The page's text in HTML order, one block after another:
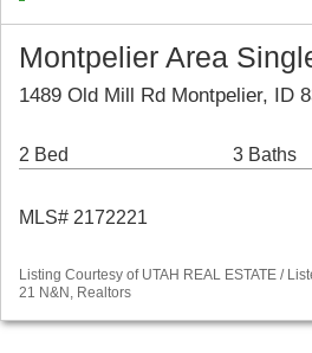
Montpelier Area
1489 Old Mill Rd Montpelier, ID
2 Bed 3 Baths
MLS# 2172221
Listing Courtesy of UTAH REAL ESTATE /
21 N&N, Realtors